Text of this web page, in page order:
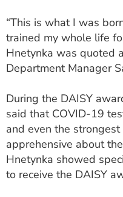
“This is what I was
trained my whole life
Hnetynka was quoted
Department Manager
During the DAISY
said that COVID-19
and even the
apprehensive about
Hnetynka showed
to receive the DAISY